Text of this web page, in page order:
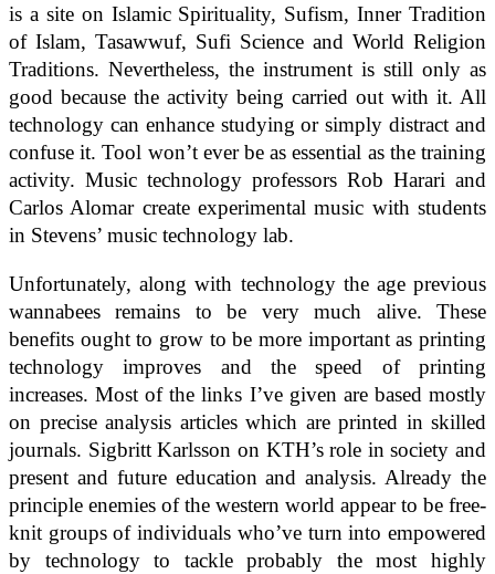
is a site on Islamic Spirituality, Sufism, Inner Tradition
of Islam, Tasawwuf, Sufi Science and World Religion
Traditions. Nevertheless, the instrument is still only as
good because the activity being carried out with it. All
technology can enhance studying or simply distract and
confuse it. Tool won’t ever be as essential as the training
activity. Music technology professors Rob Harari and
Carlos Alomar create experimental music with students
in Stevens’ music technology lab.
Unfortunately, along with technology the age previous
wannabees remains to be very much alive. These
benefits ought to grow to be more important as printing
technology improves and the speed of printing
increases. Most of the links I’ve given are based mostly
on precise analysis articles which are printed in skilled
journals. Sigbritt Karlsson on KTH’s role in society and
present and future education and analysis. Already the
principle enemies of the western world appear to be free-
knit groups of individuals who’ve turn into empowered
by technology to tackle probably the most highly